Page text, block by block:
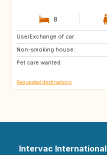
8
Use/Exchange of car:
Non-smoking house:
Pet care wanted:
NO
IS
CA
Requested destinations
Intervac International